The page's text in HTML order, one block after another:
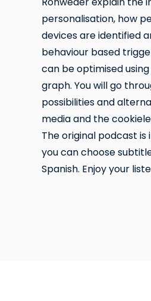
personalisation, how
devices are identified
behaviour based
can be optimised
graph. You will go
possibilities and
media and the
The original podcast is
you can choose
Spanish. Enjoy your